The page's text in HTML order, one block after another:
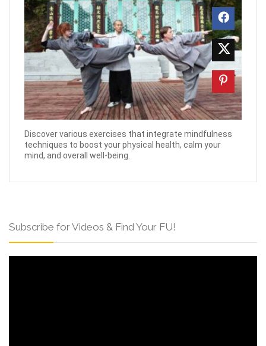
Discover various exercises that integrate mindfulness
techniques to boost your physical health, calm your
mind, and overall well-being.
Subscribe for Videos & Find Your FU!